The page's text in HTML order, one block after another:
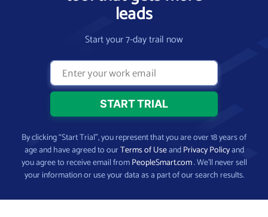
leads
Start your 7-day trail now
By clicking “Start Trial”, you represent that you are over 18 years of
age and have agreed to ourTerms of UseandPrivacy Policyand
you agree to receive email fromPeopleSmart.com. We’ll never sell
your information or use your data as a part of our search results.